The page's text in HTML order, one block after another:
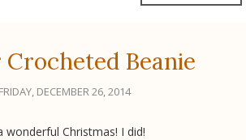
Crocheted Beanie
FRIDAY, DECEMBER 26, 2014
wonderful Christmas! I did!